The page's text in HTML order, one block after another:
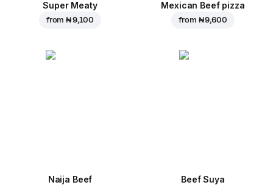
Super Meaty
from₦ 9,100
Mexican Beef pizza
from ₦ 9,600
Naija Beef Beef Suya